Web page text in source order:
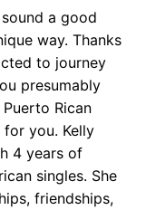
a good
way. Thanks
to journey
presumably
Rican
you. Kelly
4 years of
singles. She
friendships,